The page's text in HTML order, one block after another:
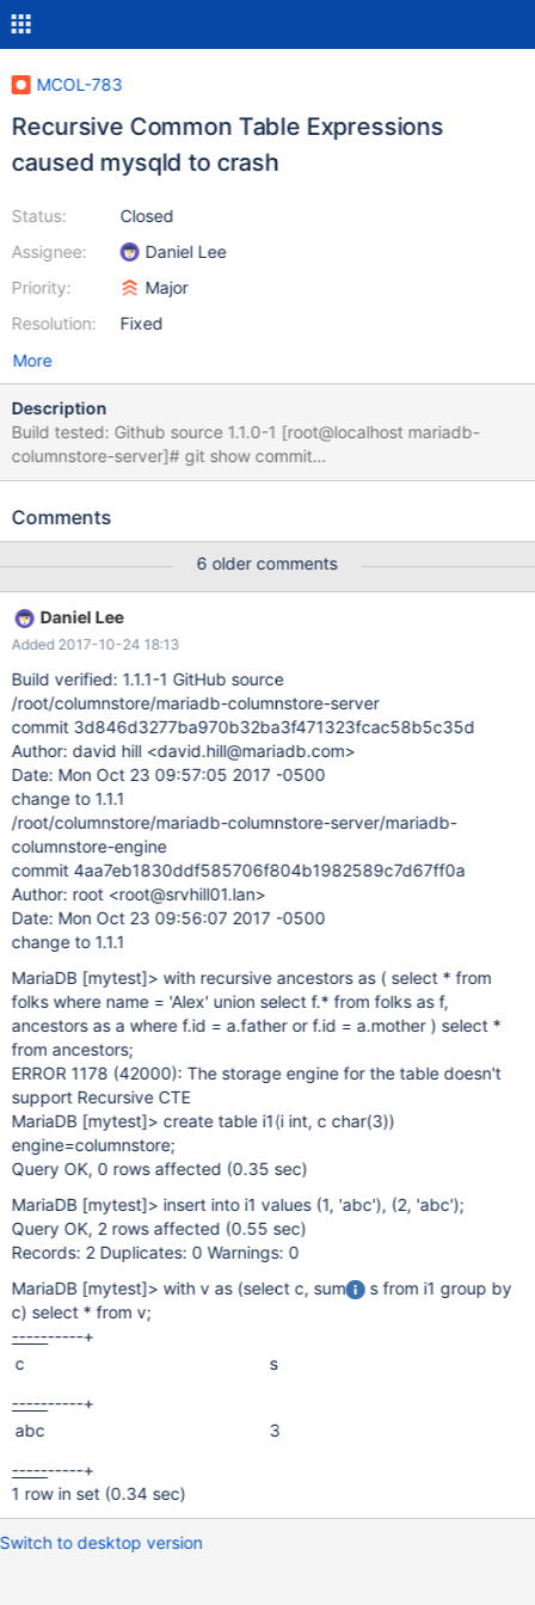
MCOL-783
Recursive Common Table Expressions
caused mysqld to crash
Status:
Assignee:
Priority:
Resolution:
Closed
Daniel Lee
Major
Fixed
More
Description
Build tested: Github source 1.1.0-1 [root@localhost mariadb-
columnstore-server]# git show commit
594ef1807a5d6cba45cf7c2bed03cccdc32f177a Merge:
Date: Thu Jun 8 10:12:50 2017 -0500 [root@localhost mariadb-
ebaf24473c0838989bf504a7c104c511b876fcb8 Author: david
hill <david.hill@mariadb.com> Date: Fri Jun 16 16:53:48 2017
-0500 Recursive CTE caused mysqld to crash. create table folks
(id int, name varchar(20), father int, mother int)
engine=columnstore; insert into folks values (100, 'Alex', 20, 30);
insert into folks values (20, 'Dad', 10, NULL); insert into folks
values (30, 'Mom', NULL, NULL); insert into folks values (10,
'Grandpa', NULL, NULL); insert into folks values (98, 'Sister Amy',
20, 30); select * from folks; with recursive ancestors as ( select *
from folks where name = 'Alex' union select f.* from folks as f,
ancestors as a where f.id = a.father or f
Comments
6 older comments
Daniel Lee
Added 2017-10-24 18:13
Build verified: 1.1.1-1 GitHub source
/root/columnstore/mariadb-columnstore-server
commit 3d846d3277ba970b32ba3f471323fcac58b5c35d
Author: david hill <david.hill@mariadb.com>
Date: Mon Oct 23 09:57:05 2017 -0500
change to 1.1.1
/root/columnstore/mariadb-columnstore-server/mariadb-
columnstore-engine
commit 4aa7eb1830ddf585706f804b1982589c7d67ff0a
Author: root <root@srvhill01.lan>
Date: Mon Oct 23 09:56:07 2017 -0500
change to 1.1.1
MariaDB [mytest]> with recursive ancestors as ( select * from
folks where name = 'Alex' union select f.* from folks as f,
ancestors as a where f.id = a.father or f.id = a.mother ) select *
from ancestors;
ERROR 1178 (42000): The storage engine for the table doesn't
support Recursive CTE
MariaDB [mytest]> create table i1(i int, c char(3))
engine=columnstore;
Query OK, 0 rows affected (0.35 sec)
MariaDB [mytest]> insert into i1 values (1, 'abc'), (2, 'abc');
Query OK, 2 rows affected (0.55 sec)
Records: 2 Duplicates: 0 Warnings: 0
MariaDB [mytest]> with v as (select c, sum
s from i1 group by
c) select * from v;
----------+
c
s
----------+
abc
3
----------+
1 row in set (0.34 sec)
Switch to desktop version